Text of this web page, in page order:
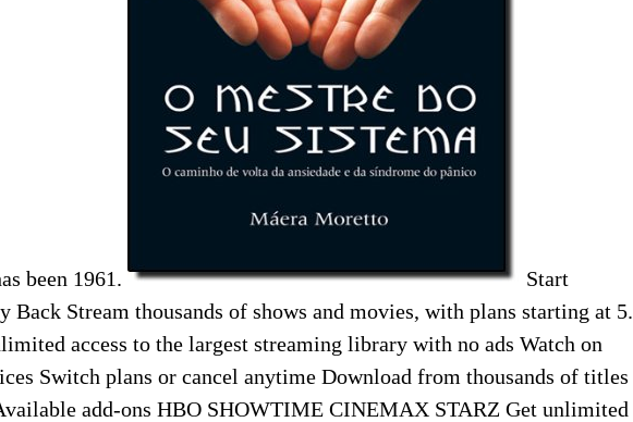
been 1961.
Start
Back Stream thousands of shows and movies, with plans starting at 5.
access to the largest streaming library with no ads Watch on
Switch plans or cancel anytime Download from thousands of titles
add-ons HBO SHOWTIME CINEMAX STARZ Get unlimited